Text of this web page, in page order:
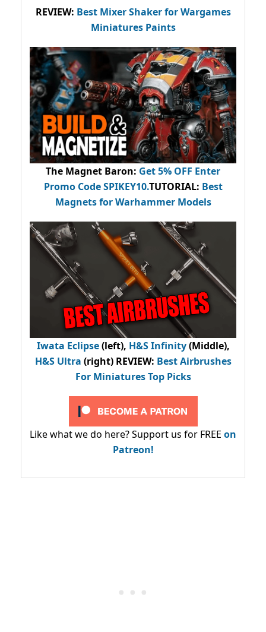
REVIEW: Best Mixer Shaker for Wargames
Miniatures Paints
The Magnet Baron: Get 5% OFF Enter
Promo CodeSPIKEY10.TUTORIAL: Best
Magnets for Warhammer Models
Iwata Eclipse(left), H&S Infinity(Middle),
H&S Ultra (right) REVIEW: Best Airbrushes
For Miniatures Top Picks
Like what we do here? Support us for FREE on
Patreon!